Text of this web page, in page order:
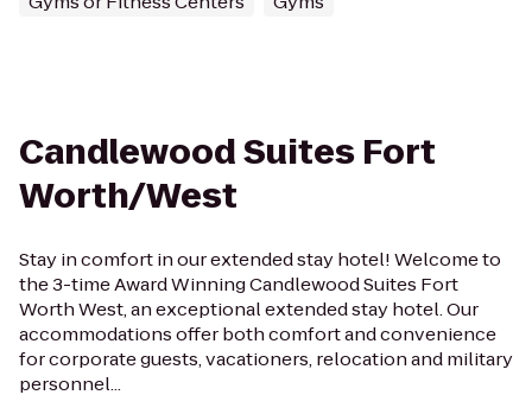
Candlewood Suites Fort
Worth/West
Stay in comfort in our extended stay hotel! Welcome to
the 3-time Award Winning Candlewood Suites Fort
Worth West, an exceptional extended stay hotel. Our
accommodations offer both comfort and convenience
for corporate guests, vacationers, relocation and military
personnel...